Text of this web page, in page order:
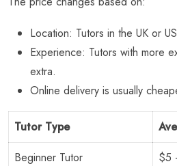
Location: Tutors in the UK or
Experience: Tutors with more
extra.
Online delivery is usually
Tutor Type
Beginner Tutor
$5